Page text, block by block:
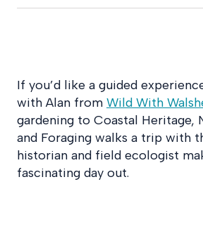
If you’d like a guided
with Alan from Wild With
gardening to Coastal Heritage,
and Foraging walks a trip with
historian and field ecologist
fascinating day out.